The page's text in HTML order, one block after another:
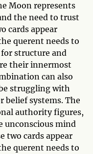
Moon represents
the need to trust
cards appear
querent needs to
structure and
their innermost
can also
struggling with
belief systems. The
authority figures,
unconscious mind
two cards appear
querent needs to